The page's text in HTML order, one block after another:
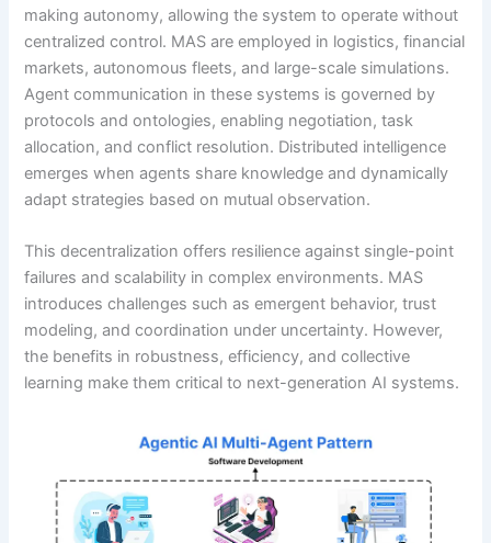
making autonomy, allowing the system to operate without
centralized control. MAS are employed in logistics, financial
markets, autonomous fleets, and large-scale simulations.
Agent communication in these systems is governed by
protocols and ontologies, enabling negotiation, task
allocation, and conflict resolution. Distributed intelligence
emerges when agents share knowledge and dynamically
adapt strategies based on mutual observation.
This decentralization offers resilience against single-point
failures and scalability in complex environments. MAS
introduces challenges such as emergent behavior, trust
modeling, and coordination under uncertainty. However,
the benefits in robustness, efficiency, and collective
learning make them critical to next-generation AI systems.